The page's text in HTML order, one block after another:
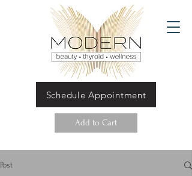
Schedule Appointment
Add to Cart
Post